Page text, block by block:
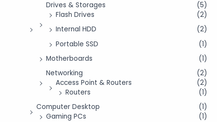
Drives & Storages
(5)
Flash Drives
(2)
Internal HDD
(2)
Portable SSD
(1)
Motherboards
(1)
Networking
(2)
Access Point & Routers
(2)
Routers
(1)
Computer Desktop
(1)
Gaming PCs
(1)